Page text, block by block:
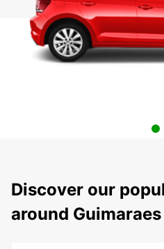
Discover our
around Guimaraes